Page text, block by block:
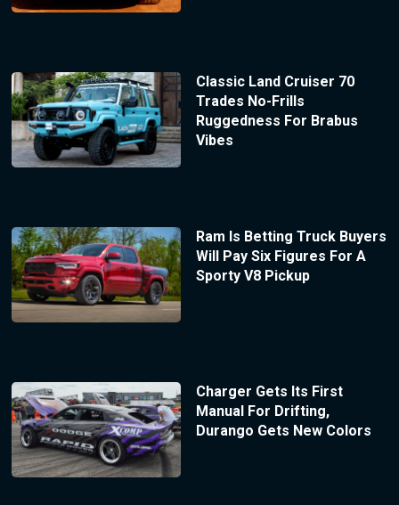
Classic Land Cruiser 70
Trades No-Frills
Ruggedness For Brabus
Vibes
Ram Is Betting Truck Buyers
Will Pay Six Figures For A
Sporty V8 Pickup
Charger Gets Its First
Manual For Drifting,
Durango Gets New Colors